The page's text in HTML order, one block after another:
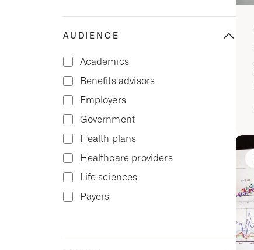
AUDIENCE
Academics
Benefits advisors
Employers
Government
Health plans
Healthcare providers
Life sciences
Payers